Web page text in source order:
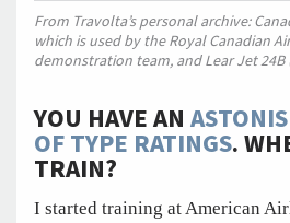
From Travolta’s personal archive:
which is used by the Royal Canadian
demonstration team, and Lear Jet 24B
YOU HAVE AN
OF TYPE RATINGS.
TRAIN?
I started training at American